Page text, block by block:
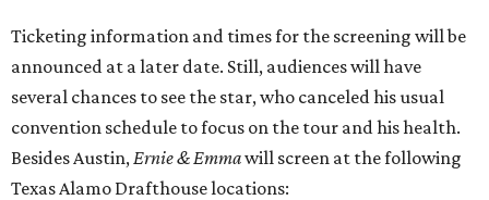
Ticketing information and times for the screening will be
announced at a later date. Still, audiences will have
several chances to see the star, who canceled his usual
convention schedule to focus on the tour and his health.
Besides Austin, Ernie & Emmawill screen at the following
Texas Alamo Drafthouse locations: